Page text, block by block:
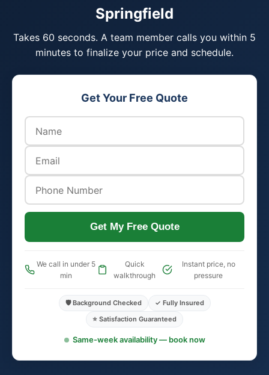
Springfield
Takes 60 seconds. A team member calls you within 5
minutes to finalize your price and schedule.
Get Your Free Quote
Get My Free Quote
We call in under 5
min
Quick
walkthrough
Instant price, no
pressure
🛡️ Background Checked
✓ Fully Insured
⭐ Satisfaction Guaranteed
Same-week availability — book now